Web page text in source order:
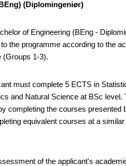
(Diplomingeniør)
of Engineering (BEng -
the programme according to the
(Groups 1-3).
must complete 5 ECTS in
and Natural Science at BSc level.
completing the courses presented
equivalent courses at a
of the applicant's